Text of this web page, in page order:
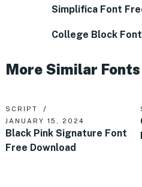
Simplifica Font
College Block
More Similar Fonts
SCRIPT
JANUARY 15, 2024
Black Pink Signature Font
Free Download